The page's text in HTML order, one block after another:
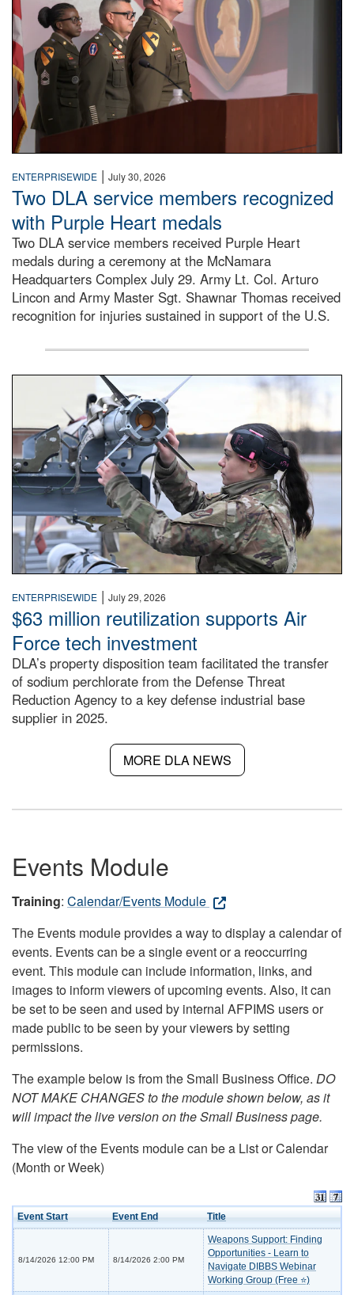
ENTERPRISEWIDE | July 30, 2026
Two DLA service members recognized
with Purple Heart medals
Two DLA service members received Purple Heart
medals during a ceremony at the McNamara
Headquarters Complex July 29. Army Lt. Col. Arturo
Lincon and Army Master Sgt. Shawnar Thomas received
recognition for injuries sustained in support of the U.S.
An airman examines a missile.
ENTERPRISEWIDE | July 29, 2026
$63 million reutilization supports Air
Force tech investment
DLA’s property disposition team facilitated the transfer
of sodium perchlorate from the Defense Threat
Reduction Agency to a key defense industrial base
supplier in 2025.
MORE DLA NEWS
Events Module
Training: Calendar/Events Module
The Events module provides a way to display a calendar of
events. Events can be a single event or a reoccurring
event. This module can include information, links, and
images to inform viewers of upcoming events. Also, it can
be set to be seen and used by internal AFPIMS users or
made public to be seen by your viewers by setting
permissions.
The example below is from the Small Business Office. DO
NOT MAKE CHANGES to the module shown below, as it
will impact the live version on the Small Business page.
The view of the Events module can be a List or Calendar
(Month or Week)
Event Start Event End Title
8/14/2026 12:00 PM 8/14/2026 2:00 PM
Weapons Support: Finding
Opportunities - Learn to
Navigate DIBBS Webinar
Working Group (Free ⭐)